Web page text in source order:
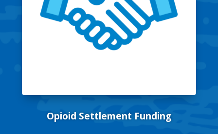
Opioid Settlement Funding